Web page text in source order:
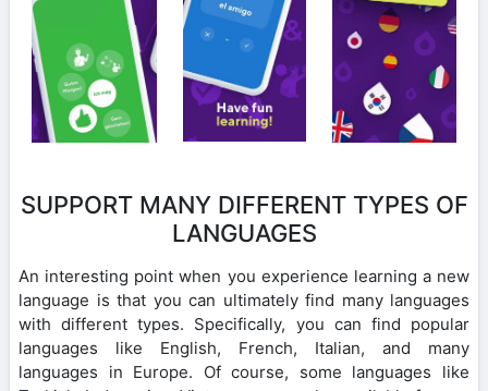
SUPPORT MANY DIFFERENT TYPES OF
LANGUAGES
An interesting point when you experience learning a new
language is that you can ultimately find many languages
with different types. Specifically, you can find popular
languages like English, French, Italian, and many
languages in Europe. Of course, some languages like